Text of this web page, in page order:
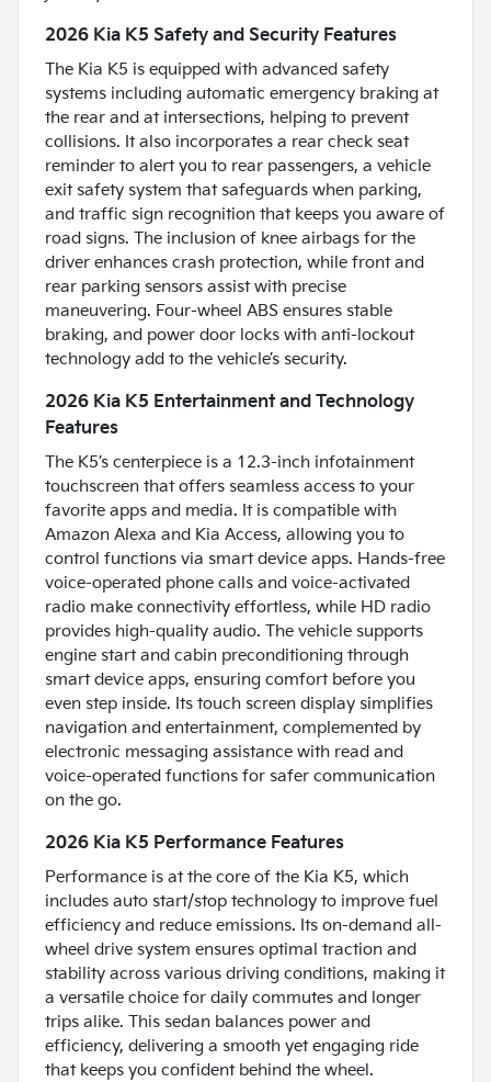
2026 Kia K5 Safety and Security Features
The Kia K5 is equipped with advanced safety
systems including automatic emergency braking at
the rear and at intersections, helping to prevent
collisions. It also incorporates a rear check seat
reminder to alert you to rear passengers, a vehicle
exit safety system that safeguards when parking,
and traffic sign recognition that keeps you aware of
road signs. The inclusion of knee airbags for the
driver enhances crash protection, while front and
rear parking sensors assist with precise
maneuvering. Four-wheel ABS ensures stable
braking, and power door locks with anti-lockout
technology add to the vehicle’s security.
2026 Kia K5 Entertainment and Technology
Features
The K5’s centerpiece is a 12.3-inch infotainment
touchscreen that offers seamless access to your
favorite apps and media. It is compatible with
Amazon Alexa and Kia Access, allowing you to
control functions via smart device apps. Hands-free
voice-operated phone calls and voice-activated
radio make connectivity effortless, while HD radio
provides high-quality audio. The vehicle supports
engine start and cabin preconditioning through
smart device apps, ensuring comfort before you
even step inside. Its touch screen display simplifies
navigation and entertainment, complemented by
electronic messaging assistance with read and
voice-operated functions for safer communication
on the go.
2026 Kia K5 Performance Features
Performance is at the core of the Kia K5, which
includes auto start/stop technology to improve fuel
efficiency and reduce emissions. Its on-demand all-
wheel drive system ensures optimal traction and
stability across various driving conditions, making it
a versatile choice for daily commutes and longer
trips alike. This sedan balances power and
efficiency, delivering a smooth yet engaging ride
that keeps you confident behind the wheel.